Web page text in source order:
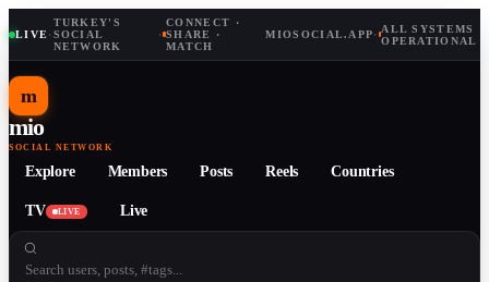
LIVE·
TURKEY'S
SOCIAL
NETWORK
·
CONNECT ·
SHARE ·
MATCH
MIOSOCIAL.APP· ALL SYSTEMS
OPERATIONAL
m
mio
SOCIAL NETWORK
Explore Members Posts Reels Countries
TV LIVE Live